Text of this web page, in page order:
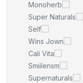
Monoherb
Super Naturals
Self
Wins Jown
Cali Vita
Smiilensm
Supernaturals